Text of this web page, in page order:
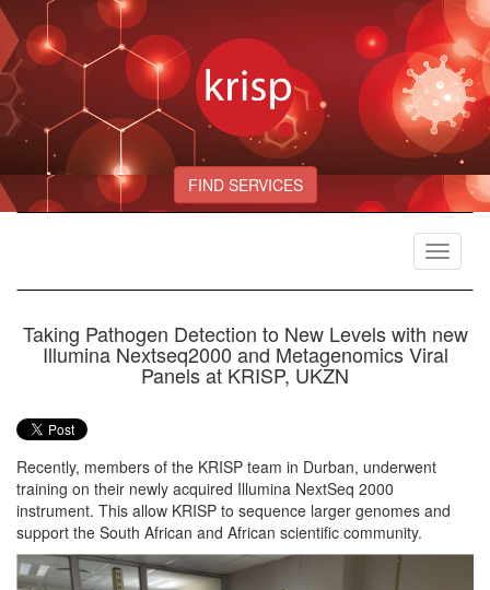
FIND SERVICES
Toggle
Taking Pathogen Detection to New Levels with new
Illumina Nextseq2000 and Metagenomics Viral
Panels at KRISP, UKZN
Recently, members of the KRISP team in Durban, underwent
training on their newly acquired Illumina NextSeq 2000
instrument. This allow KRISP to sequence larger genomes and
support the South African and African scientific community.